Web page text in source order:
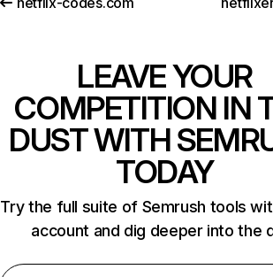
LEAVE YOUR
COMPETITION IN
DUST WITH
TODAY
Try the full suite of Semrush tools
account and dig deeper into the